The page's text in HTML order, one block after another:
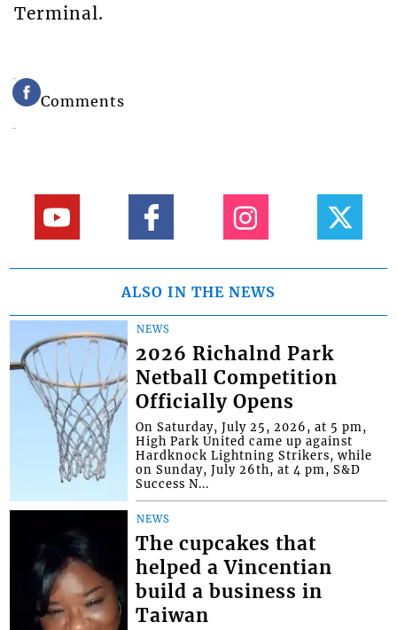
Terminal.
Comments
ALSO IN THE NEWS
NEWS
2026 Richalnd Park
Netball Competition
Officially Opens
On Saturday, July 25, 2026, at 5 pm,
High Park United came up against
Hardknock Lightning Strikers, while
on Sunday, July 26th, at 4 pm, S&D
Success N...
NEWS
The cupcakes that
helped a Vincentian
build a business in
Taiwan